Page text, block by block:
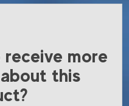
more
this